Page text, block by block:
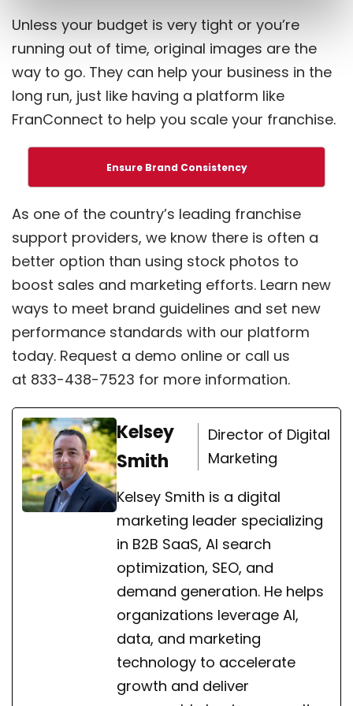
Unless your budget is very tight or you’re
running out of time, original images are the
way to go. They can help your business in the
long run, just like having a platform like
FranConnect to help you scale your franchise.
Ensure Brand Consistency
As one of the country’s leading franchise
support providers, we know there is often a
better option than using stock photos to
boost sales and marketing efforts. Learn new
ways to meet brand guidelines and set new
performance standards with our platform
today. Request a demo online or call us
at 833-438-7523 for more information.
Kelsey
Smith
Director of Digital
Marketing
Kelsey Smith is a digital
marketing leader specializing
in B2B SaaS, AI search
optimization, SEO, and
demand generation. He helps
organizations leverage AI,
data, and marketing
technology to accelerate
growth and deliver